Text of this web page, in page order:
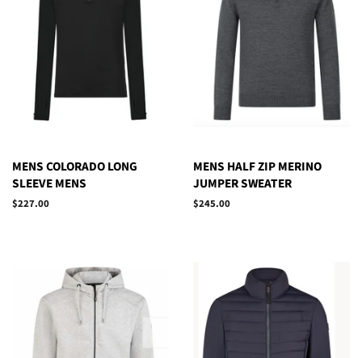
MENS COLORADO LONG
SLEEVE MENS
Regular
$227.00
MENS HALF ZIP MERINO
JUMPER SWEATER
Regular
$245.00